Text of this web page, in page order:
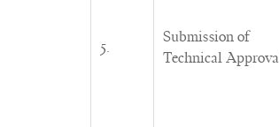
5.
Submission of
Technical Approval